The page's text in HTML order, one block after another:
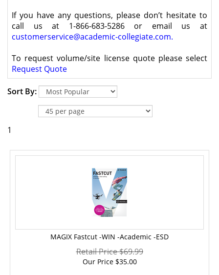
If you have any questions, please don’t hesitate to
call us at 1-866-683-5286 or email us at
customerservice@academic-collegiate.com.
To request volume/site license quote please select
Request Quote
Sort By:
1
MAGIX Fastcut -WIN -Academic -ESD
Retail Price $69.99
Our Price$35.00